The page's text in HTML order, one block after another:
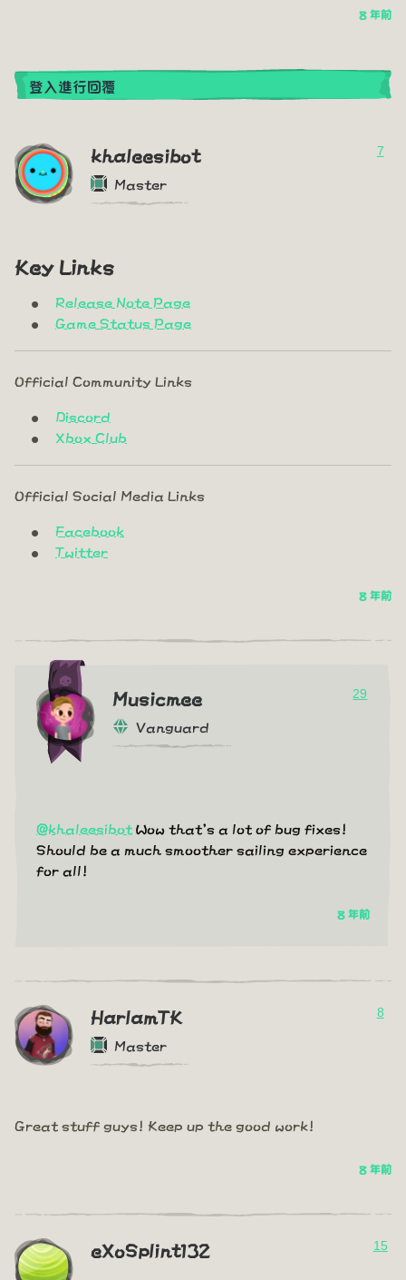
8 年前
登入進行回覆
khaleesibot
Master
7
Key Links
Release Note Page
Game Status Page
Official Community Links
Discord
Xbox Club
Official Social Media Links
Facebook
Twitter
8 年前
Musicmee
Vanguard
29
@khaleesibot Wow that's a lot of bug fixes!
Should be a much smoother sailing experience
for all!
8 年前
HarlamTK
Master
8
Great stuff guys! Keep up the good work!
8 年前
eXoSplint132 15